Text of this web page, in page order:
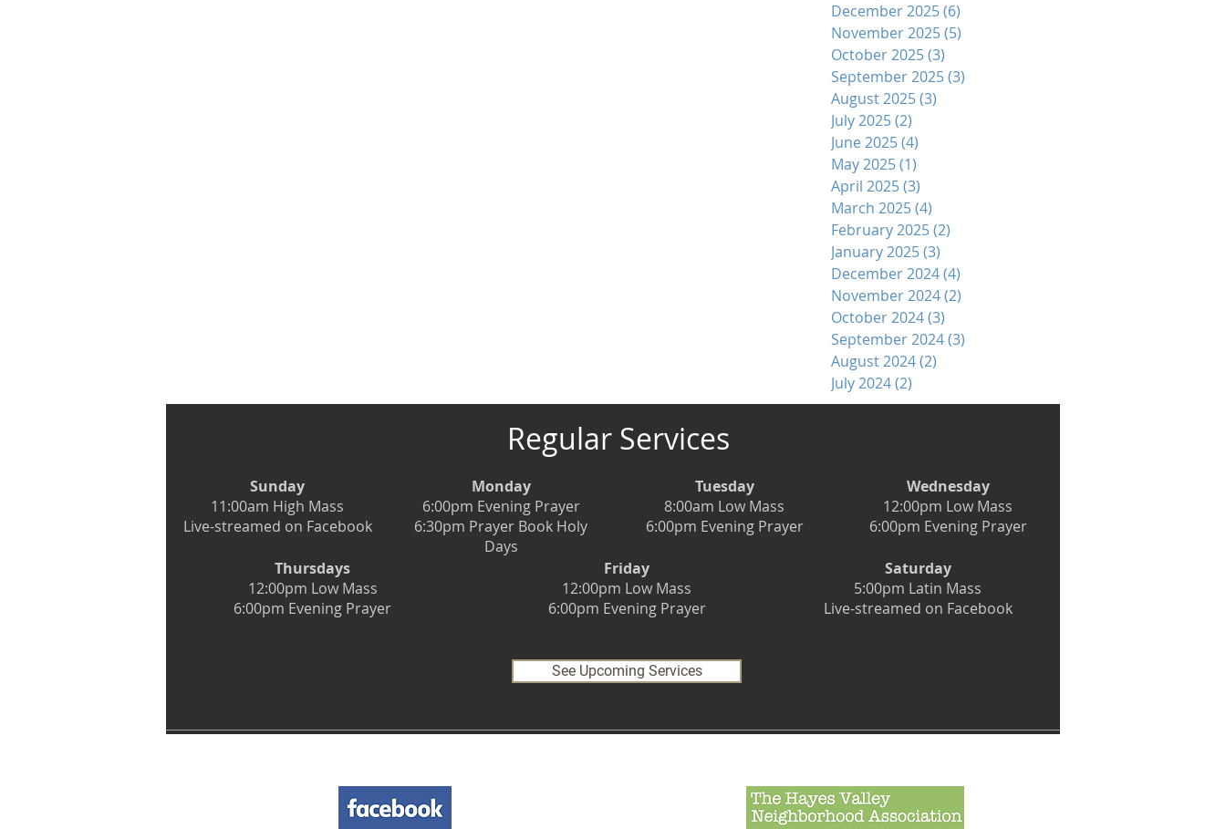
December 2025(6)
November 2025(5)
October 2025(3)
September 2025(3)
August 2025(3)
July 2025(2)
June 2025(4)
May 2025(1)
April 2025(3)
March 2025(4)
February 2025(2)
January 2025(3)
December 2024(4)
November 2024(2)
October 2024(3)
September 2024(3)
August 2024(2)
July 2024(2)
Regular Services
See Upcoming Services
Thursdays
12:00pm Low Mass
6:00pm Evening Prayer
Friday
12:00pm Low Mass
6:00pm Evening Prayer
Saturday
5:00pm Latin Mass
Live-streamed on Facebook
Sunday
11:00am High Mass
Live-streamed on Facebook
Monday
6:00pm Evening Prayer
6:30pm Prayer Book Holy
Days
Tuesday
8:00am Low Mass
6:00pm Evening Prayer
Wednesday
12:00pm Low Mass
6:00pm Evening Prayer